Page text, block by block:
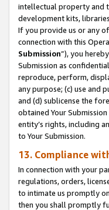
intellectual property and
development kits,
If you provide us or any
connection with this
Submission”), you
Submission as
reproduce, perform,
any purpose; (c) use and
and (d) sublicense the
obtained Your
entity’s rights, including
to Your Submission.
13. Compliance
In connection with your
regulations, orders,
to intimate us promptly
then you shall promptly